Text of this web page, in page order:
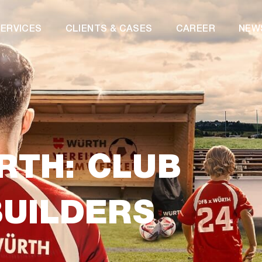
CLIENTS & CASES CAREER
CLUB